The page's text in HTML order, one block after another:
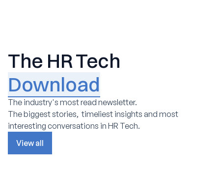
The HR Tech
Download
The industry's most read newsletter.
The biggest stories, timeliest insights and most
interesting conversations in HR Tech.
View all